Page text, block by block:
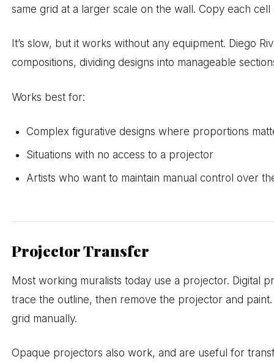
same grid at a larger scale on the wall. Copy each
It’s slow, but it works without any equipment. Diego
compositions, dividing designs into manageable
Works best for:
Complex figurative designs where proportions
Situations with no access to a projector
Artists who want to maintain manual control over
Projector Transfer
Most working muralists today use a projector. Digital
trace the outline, then remove the projector and
grid manually.
Opaque projectors also work, and are useful for